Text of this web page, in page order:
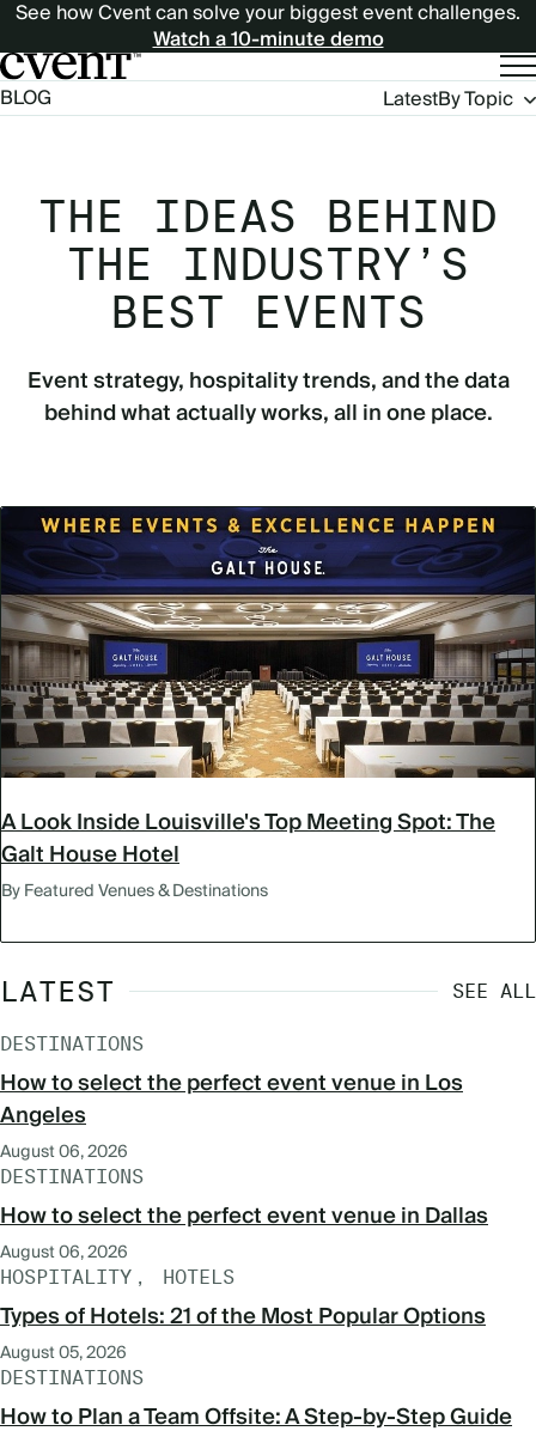
See how Cvent can solve your biggest event challenges.
Watch a 10-minute demo
BLOG
Blog
Navigation
LatestBy Topic
THE IDEAS BEHIND
THE INDUSTRY’S
BEST EVENTS
Event strategy, hospitality trends, and the data
behind what actually works, all in one place.
A Look Inside Louisville's Top Meeting Spot: The
Galt House Hotel
By Featured Venues & Destinations
LATEST SEE ALL
DESTINATIONS
How to select the perfect event venue in Los
Angeles
August 06, 2026
DESTINATIONS
How to select the perfect event venue in Dallas
August 06, 2026
HOSPITALITY HOTELS
Types of Hotels: 21 of the Most Popular Options
August 05, 2026
DESTINATIONS
How to Plan a Team Offsite: A Step-by-Step Guide